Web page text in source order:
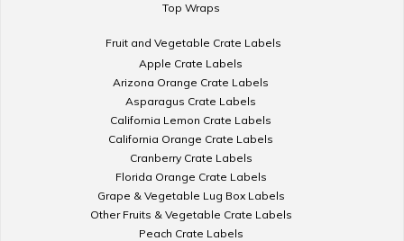
Top Wraps
Fruit and Vegetable Crate Labels
Apple Crate Labels
Arizona Orange Crate Labels
Asparagus Crate Labels
California Lemon Crate Labels
California Orange Crate Labels
Cranberry Crate Labels
Florida Orange Crate Labels
Grape & Vegetable Lug Box Labels
Other Fruits & Vegetable Crate Labels
Peach Crate Labels